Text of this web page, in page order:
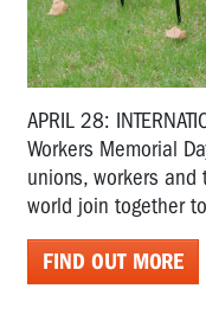
APRIL 28:
Workers Memorial
unions, workers
world join together
FIND OUT MORE